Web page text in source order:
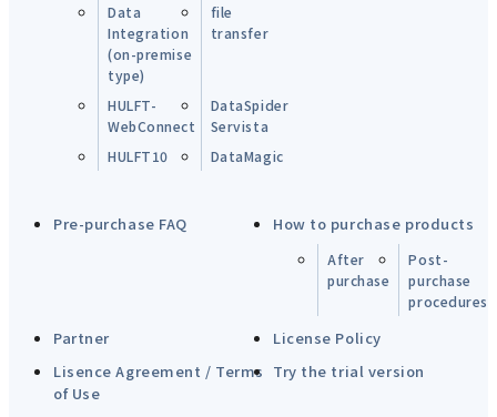
Data
Integration
(on-premise
type)
file
transfer
HULFT-
WebConnect
DataSpider
Servista
HULFT10
DataMagic
Pre-purchase FAQ How to purchase products
After
purchase
Post-
purchase
procedures
Partner
License Policy
Lisence Agreement / Terms
of Use
Try the trial version